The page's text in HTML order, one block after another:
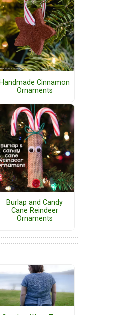
Handmade Cinnamon
Ornaments
Burlap and Candy
Cane Reindeer
Ornaments